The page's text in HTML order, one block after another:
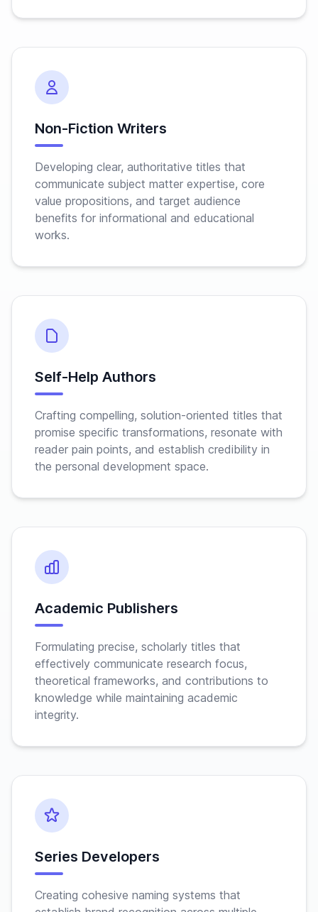
Non-Fiction Writers
Developing clear, authoritative titles that
communicate subject matter expertise, core
value propositions, and target audience
benefits for informational and educational
works.
Self-Help Authors
Crafting compelling, solution-oriented titles that
promise specific transformations, resonate with
reader pain points, and establish credibility in
the personal development space.
Academic Publishers
Formulating precise, scholarly titles that
effectively communicate research focus,
theoretical frameworks, and contributions to
knowledge while maintaining academic
integrity.
Series Developers
Creating cohesive naming systems that